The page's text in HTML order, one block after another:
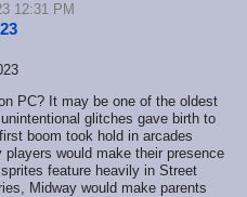
12:31 PM
PC? It may be one of the oldest
glitches gave birth to
boom took hold in arcades
would make their presence
feature heavily in Street
Midway would make parents